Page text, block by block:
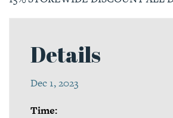
Details
Dec 1, 2023
Time: